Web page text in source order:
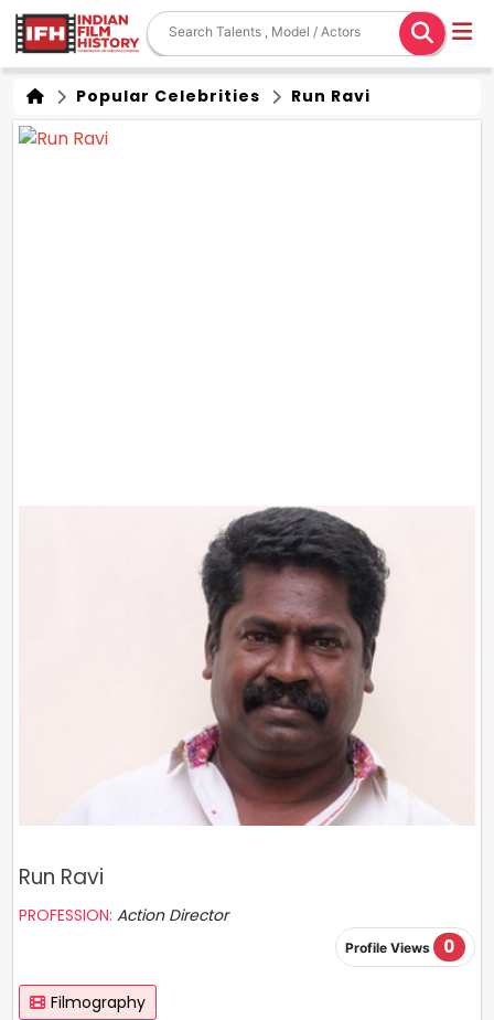
Popular Celebrities Run Ravi
Run Ravi
PROFESSION: Action Director
Profile Views 0
Filmography